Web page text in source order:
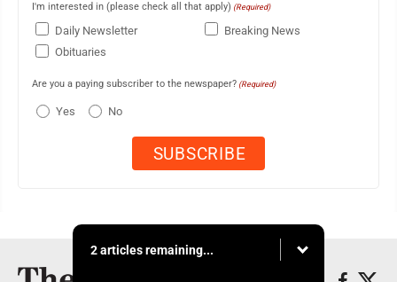
I'm interested in (please check all that apply) (Required)
Daily Newsletter
Breaking News
Obituaries
Are you a paying subscriber to the newspaper? (Required)
Yes No
2 articles remaining...